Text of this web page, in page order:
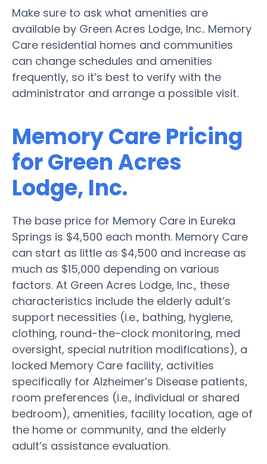
Make sure to ask what amenities are
available by Green Acres Lodge, Inc.. Memory
Care residential homes and communities
can change schedules and amenities
frequently, so it’s best to verify with the
administrator and arrange a possible visit.
Memory Care Pricing
for Green Acres
Lodge, Inc.
The base price for Memory Care in Eureka
Springs is $4,500 each month. Memory Care
can start as little as $4,500 and increase as
much as $15,000 depending on various
factors. At Green Acres Lodge, Inc., these
characteristics include the elderly adult’s
support necessities (i.e., bathing, hygiene,
clothing, round-the-clock monitoring, med
oversight, special nutrition modifications), a
locked Memory Care facility, activities
specifically for Alzheimer’s Disease patients,
room preferences (i.e., individual or shared
bedroom), amenities, facility location, age of
the home or community, and the elderly
adult’s assistance evaluation.